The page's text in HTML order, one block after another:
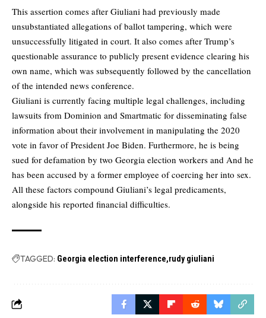
This assertion comes after Giuliani had previously made
unsubstantiated allegations of ballot tampering, which were
unsuccessfully litigated in court. It also comes after Trump’s
questionable assurance to publicly present evidence clearing his
own name, which was subsequently followed by the cancellation
of the intended news conference.
Giuliani is currently facing multiple legal challenges, including
lawsuits from Dominion and Smartmatic for disseminating false
information about their involvement in manipulating the 2020
vote in favor of President Joe Biden. Furthermore, he is being
sued for defamation by two Georgia election workers and And he
has been accused by a former employee of coercing her into sex.
All these factors compound Giuliani’s legal predicaments,
alongside his reported financial difficulties.
TAGGED: Georgia election interference rudy giuliani